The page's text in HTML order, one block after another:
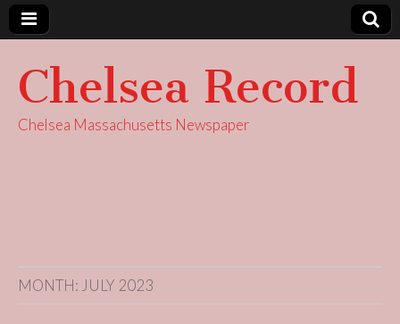
Chelsea Record
Chelsea Massachusetts Newspaper
MONTH: JULY 2023